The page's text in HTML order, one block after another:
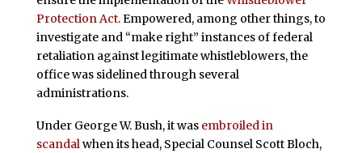
Protection Act. Empowered, among other things, to
investigate and “make right” instances of federal
retaliation against legitimate whistleblowers, the
office was sidelined through several
administrations.
Under George W. Bush, it was embroiled in
scandalwhen its head, Special Counsel Scott Bloch,